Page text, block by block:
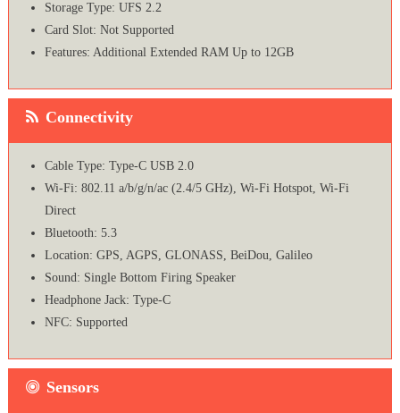
Storage Type: UFS 2.2
Card Slot: Not Supported
Features: Additional Extended RAM Up to 12GB
Connectivity
Cable Type: Type-C USB 2.0
Wi-Fi: 802.11 a/b/g/n/ac (2.4/5 GHz), Wi-Fi Hotspot, Wi-Fi
Direct
Bluetooth: 5.3
Location: GPS, AGPS, GLONASS, BeiDou, Galileo
Sound: Single Bottom Firing Speaker
Headphone Jack: Type-C
NFC: Supported
Sensors